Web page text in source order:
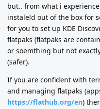
but.. from what i
instaleld out of the box for
for you to set up KDE
flatpaks (flatpaks are
or soemthing but not
(safer).
If you are confident with
and managing flatpaks
https://flathub.org/en)